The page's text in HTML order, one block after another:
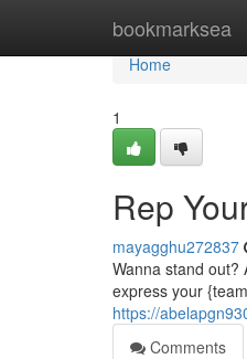
bookmarksea
Home
Home
1
Rep
mayagghu272837
Wanna stand out?
express your
https://
Comments